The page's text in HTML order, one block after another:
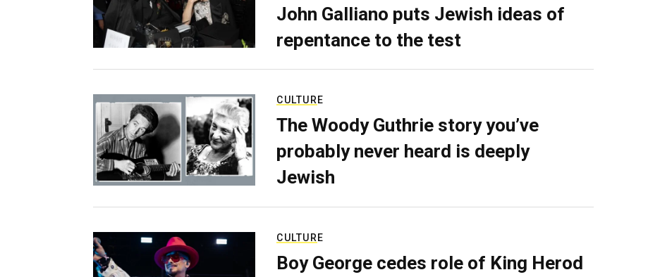
John Galliano puts Jewish ideas of
repentance to the test
CULTURE
The Woody Guthrie story you’ve
probably never heard is deeply
Jewish
CULTURE
Boy George cedes role of King Herod